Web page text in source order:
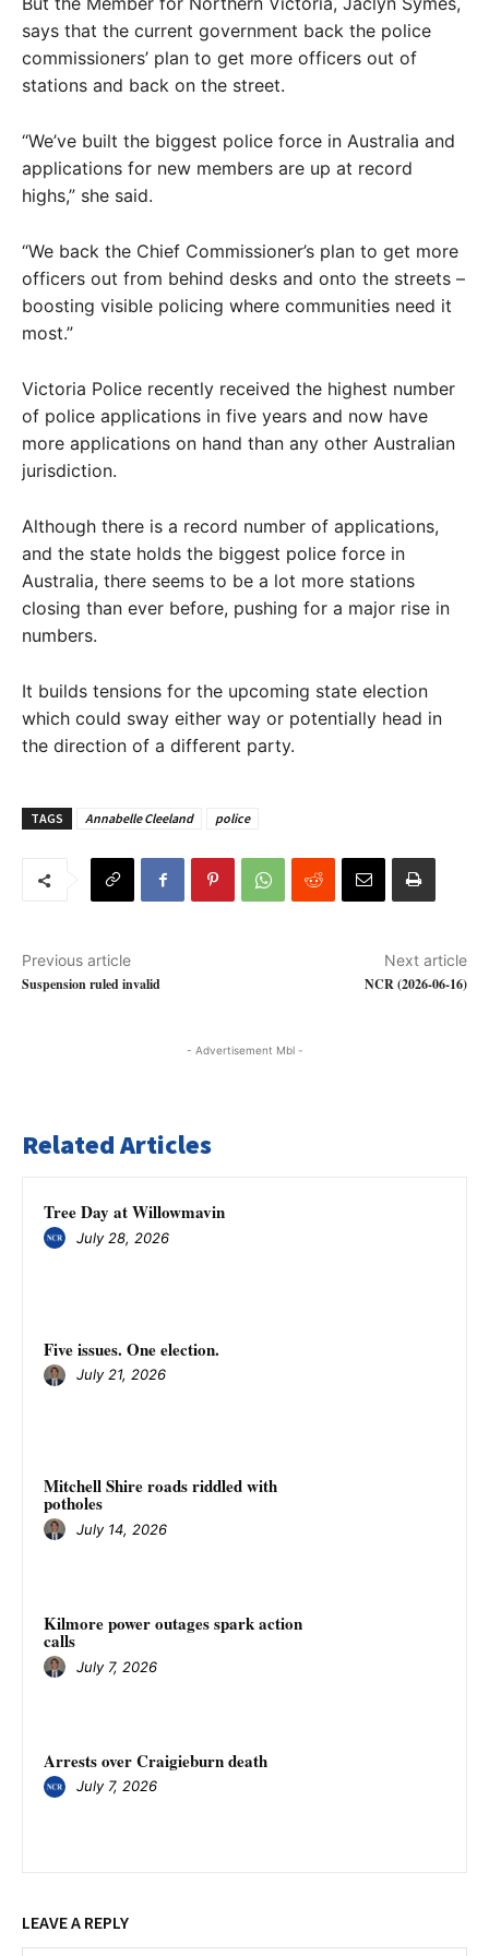
says that the current government back the police
commissioners’ plan to get more officers out of
stations and back on the street.
“We’ve built the biggest police force in Australia and
applications for new members are up at record
highs,” she said.
“We back the Chief Commissioner’s plan to get more
officers out from behind desks and onto the streets –
boosting visible policing where communities need it
most.”
Victoria Police recently received the highest number
of police applications in five years and now have
more applications on hand than any other Australian
jurisdiction.
Although there is a record number of applications,
and the state holds the biggest police force in
Australia, there seems to be a lot more stations
closing than ever before, pushing for a major rise in
numbers.
It builds tensions for the upcoming state election
which could sway either way or potentially head in
the direction of a different party.
TAGS Annabelle Cleeland police
Previous article
Suspension ruled invalid
Next article
NCR (2026-06-16)
- Advertisement Mbl -
Related Articles
Tree Day at Willowmavin
July 28, 2026
Five issues. One election.
July 21, 2026
Mitchell Shire roads riddled with
potholes
July 14, 2026
Kilmore power outages spark action
calls
July 7, 2026
Arrests over Craigieburn death
July 7, 2026
LEAVE A REPLY